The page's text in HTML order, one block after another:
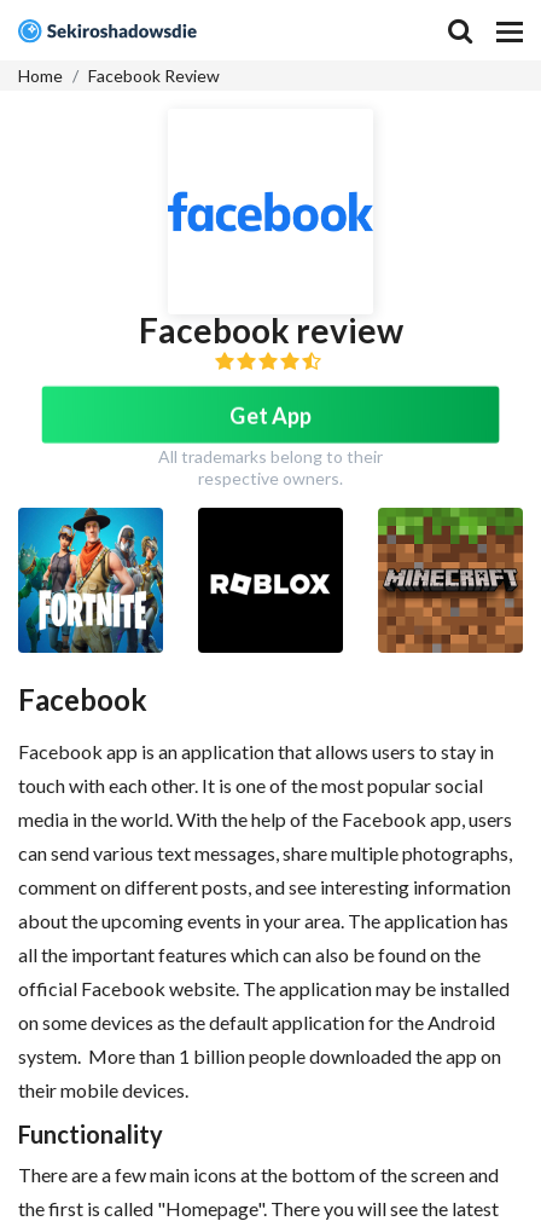
Home Facebook Review
Facebook review
Get App
All trademarks belong to their
respective owners.
Facebook
Facebook app is an application that allows users to stay in
touch with each other. It is one of the most popular social
media in the world. With the help of the Facebook app, users
can send various text messages, share multiple photographs,
comment on different posts, and see interesting information
about the upcoming events in your area. The application has
all the important features which can also be found on the
official Facebook website. The application may be installed
on some devices as the default application for the Android
system. More than 1 billion people downloaded the app on
their mobile devices.
Functionality
There are a few main icons at the bottom of the screen and
the first is called "Homepage". There you will see the latest